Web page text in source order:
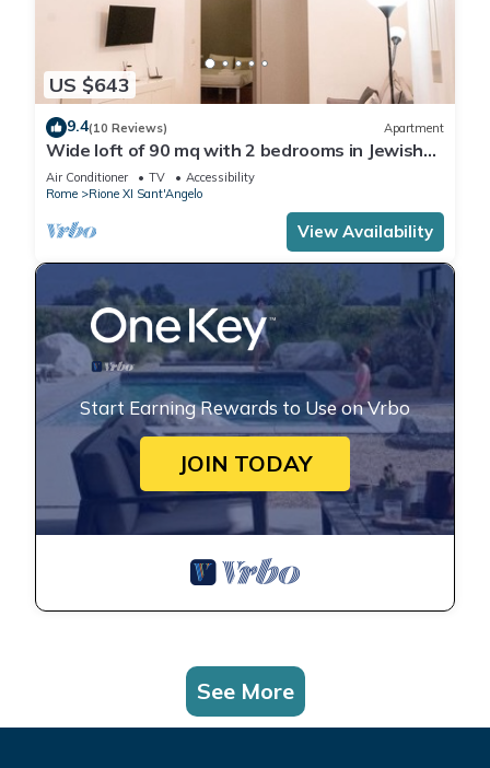
US $643
9.4(10 Reviews) Apartment
Wide loft of 90 mq with 2 bedrooms in Jewish
Ghetto
Air Conditioner TV
Accessibility
Rome
Rione XI Sant'Angelo
View Availability
Start Earning Rewards to Use on Vrbo
JOIN TODAY
See More